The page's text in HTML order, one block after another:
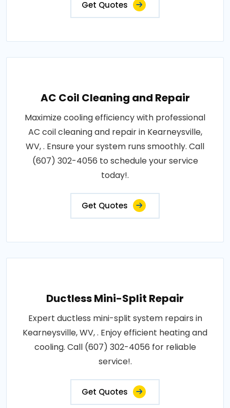
Get Quotes
AC Coil Cleaning and Repair
Maximize cooling efficiency with professional
AC coil cleaning and repair in Kearneysville,
WV, . Ensure your system runs smoothly. Call
(607) 302-4056 to schedule your service
today!.
Get Quotes
Ductless Mini-Split Repair
Expert ductless mini-split system repairs in
Kearneysville, WV, . Enjoy efficient heating and
cooling. Call (607) 302-4056 for reliable
service!.
Get Quotes